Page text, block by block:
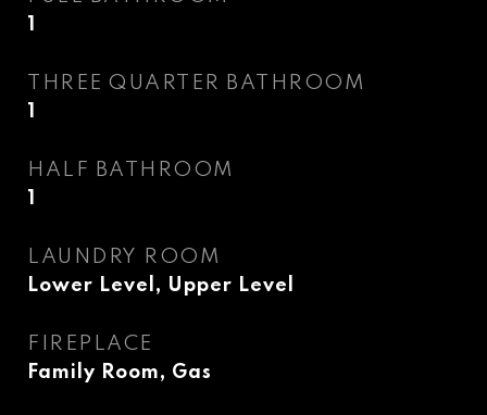
1
THREE QUARTER BATHROOM
1
HALF BATHROOM
1
LAUNDRY ROOM
Lower Level, Upper Level
FIREPLACE
Family Room, Gas